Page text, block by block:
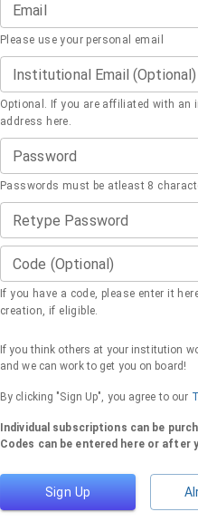
Email
Please use your personal email
Institutional Email (Optional)
Optional. If you are affiliated with
address here.
Password
Passwords must be atleast 8
Retype Password
Code (Optional)
If you have a code, please enter it
creation, if eligible.
If you think others at your institution
and we can work to get you on board!
By clicking "Sign Up", you agree to our
Individual subscriptions can be
Codes can be entered here or after
Sign Up